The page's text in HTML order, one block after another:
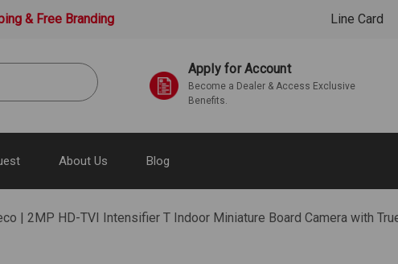
& Free Branding Line Card
Apply for Account
Become a Dealer & Access Exclusive
Benefits.
About Us Blog
| 2MP HD-TVI Intensifier T Indoor Miniature Board Camera with